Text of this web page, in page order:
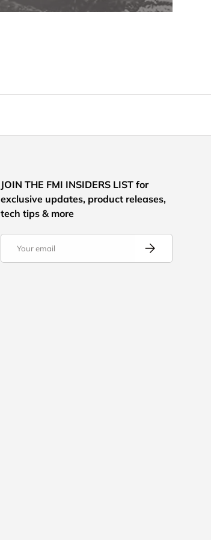
JOIN THE FMI INSIDERS LIST for
exclusive updates, product releases,
tech tips & more
Subscribe